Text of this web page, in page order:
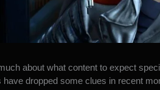
about what content to expect
dropped some clues in recent